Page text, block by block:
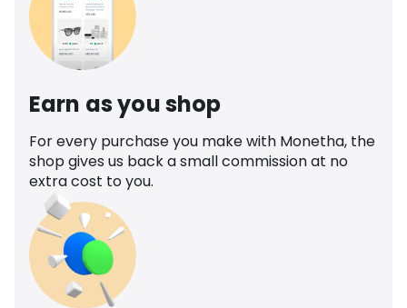
Earn as you shop
For every purchase you make with Monetha, the
shop gives us back a small commission at no
extra cost to you.